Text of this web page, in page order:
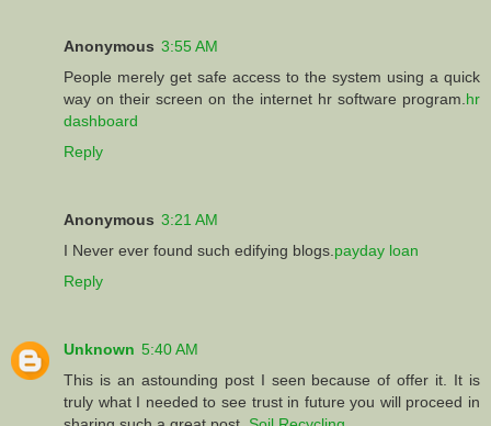
Anonymous 3:55 AM
People merely get safe access to the system using a quick
way on their screen on the internet hr software program. hr
dashboard
Reply
Anonymous 3:21 AM
I Never ever found such edifying blogs. payday loan
Reply
Unknown 5:40 AM
This is an astounding post I seen because of offer it. It is
truly what I needed to see trust in future you will proceed in